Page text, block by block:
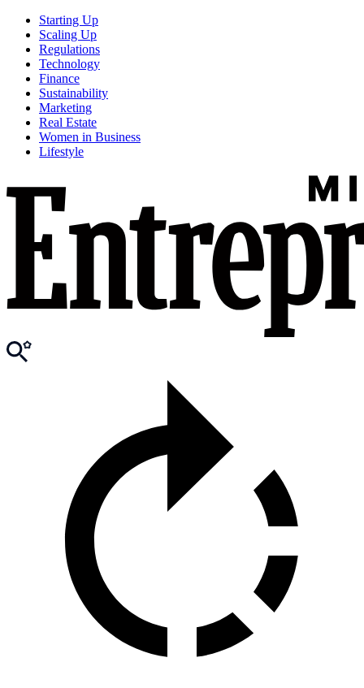
Starting Up
Scaling Up
Regulations
Technology
Finance
Sustainability
Marketing
Real Estate
Women in Business
Lifestyle